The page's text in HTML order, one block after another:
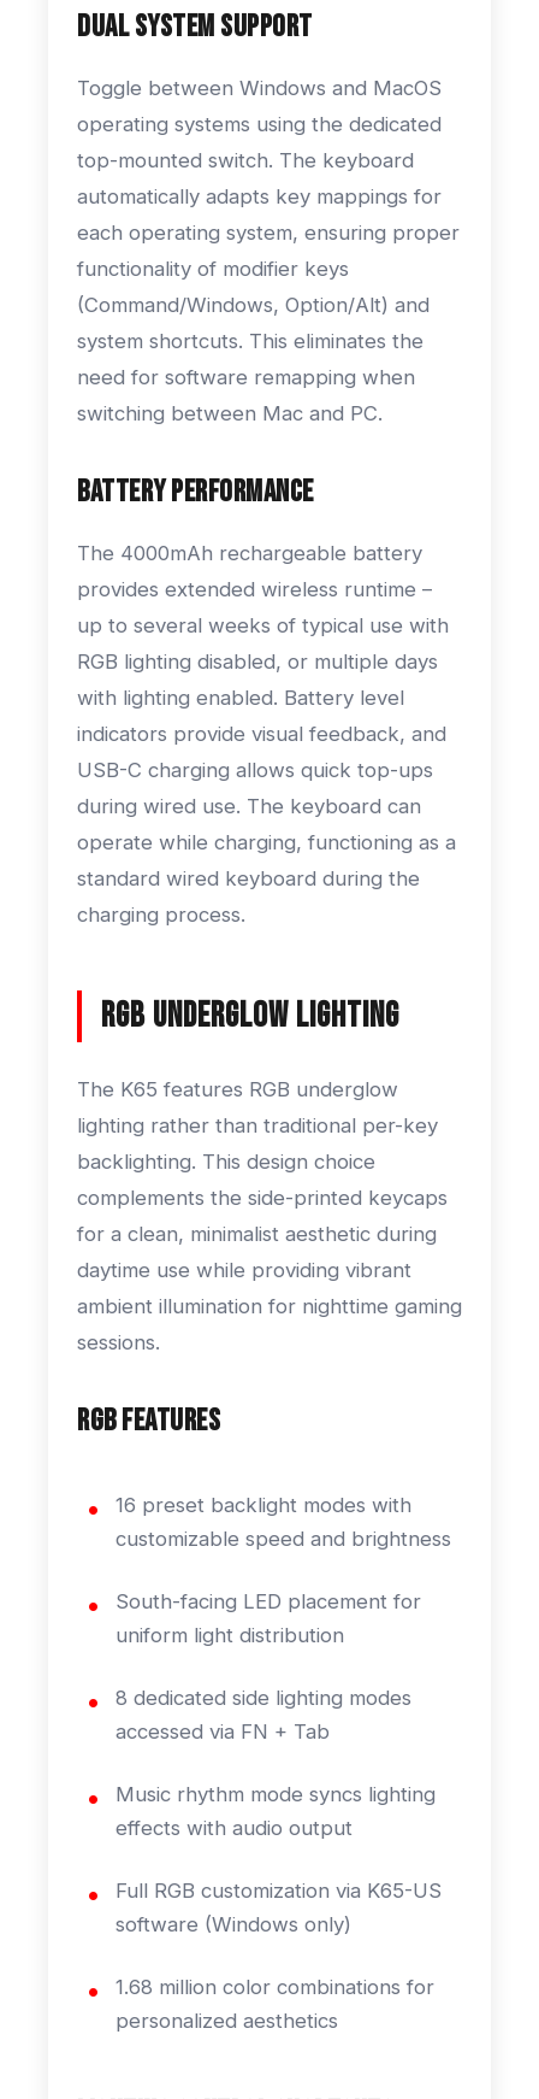
Dual System Support
Toggle between Windows and MacOS
operating systems using the dedicated
top-mounted switch. The keyboard
automatically adapts key mappings for
each operating system, ensuring proper
functionality of modifier keys
(Command/Windows, Option/Alt) and
system shortcuts. This eliminates the
need for software remapping when
switching between Mac and PC.
Battery Performance
The 4000mAh rechargeable battery
provides extended wireless runtime –
up to several weeks of typical use with
RGB lighting disabled, or multiple days
with lighting enabled. Battery level
indicators provide visual feedback, and
USB-C charging allows quick top-ups
during wired use. The keyboard can
operate while charging, functioning as a
standard wired keyboard during the
charging process.
RGB Underglow Lighting
The K65 features RGB underglow
lighting rather than traditional per-key
backlighting. This design choice
complements the side-printed keycaps
for a clean, minimalist aesthetic during
daytime use while providing vibrant
ambient illumination for nighttime gaming
sessions.
RGB Features
16 preset backlight modes with
customizable speed and brightness
South-facing LED placement for
uniform light distribution
8 dedicated side lighting modes
accessed via FN + Tab
Music rhythm mode syncs lighting
effects with audio output
Full RGB customization via K65-US
software (Windows only)
1.68 million color combinations for
personalized aesthetics